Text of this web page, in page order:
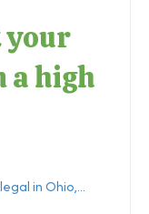
your
a high
in Ohio,...